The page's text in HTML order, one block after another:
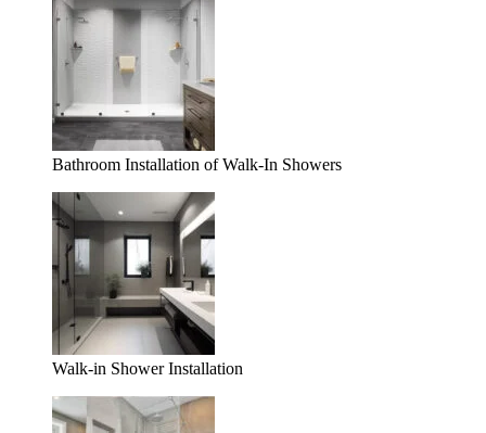
Bathroom Installation of Walk-In Showers
Walk-in Shower Installation